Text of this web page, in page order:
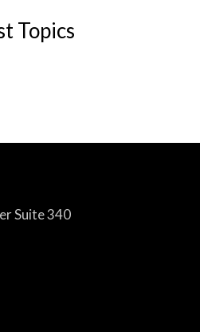
Topics
Suite 340